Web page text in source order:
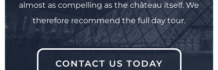
almost as compelling as the château itself. We
therefore recommend the full day tour.
CONTACT US TODAY